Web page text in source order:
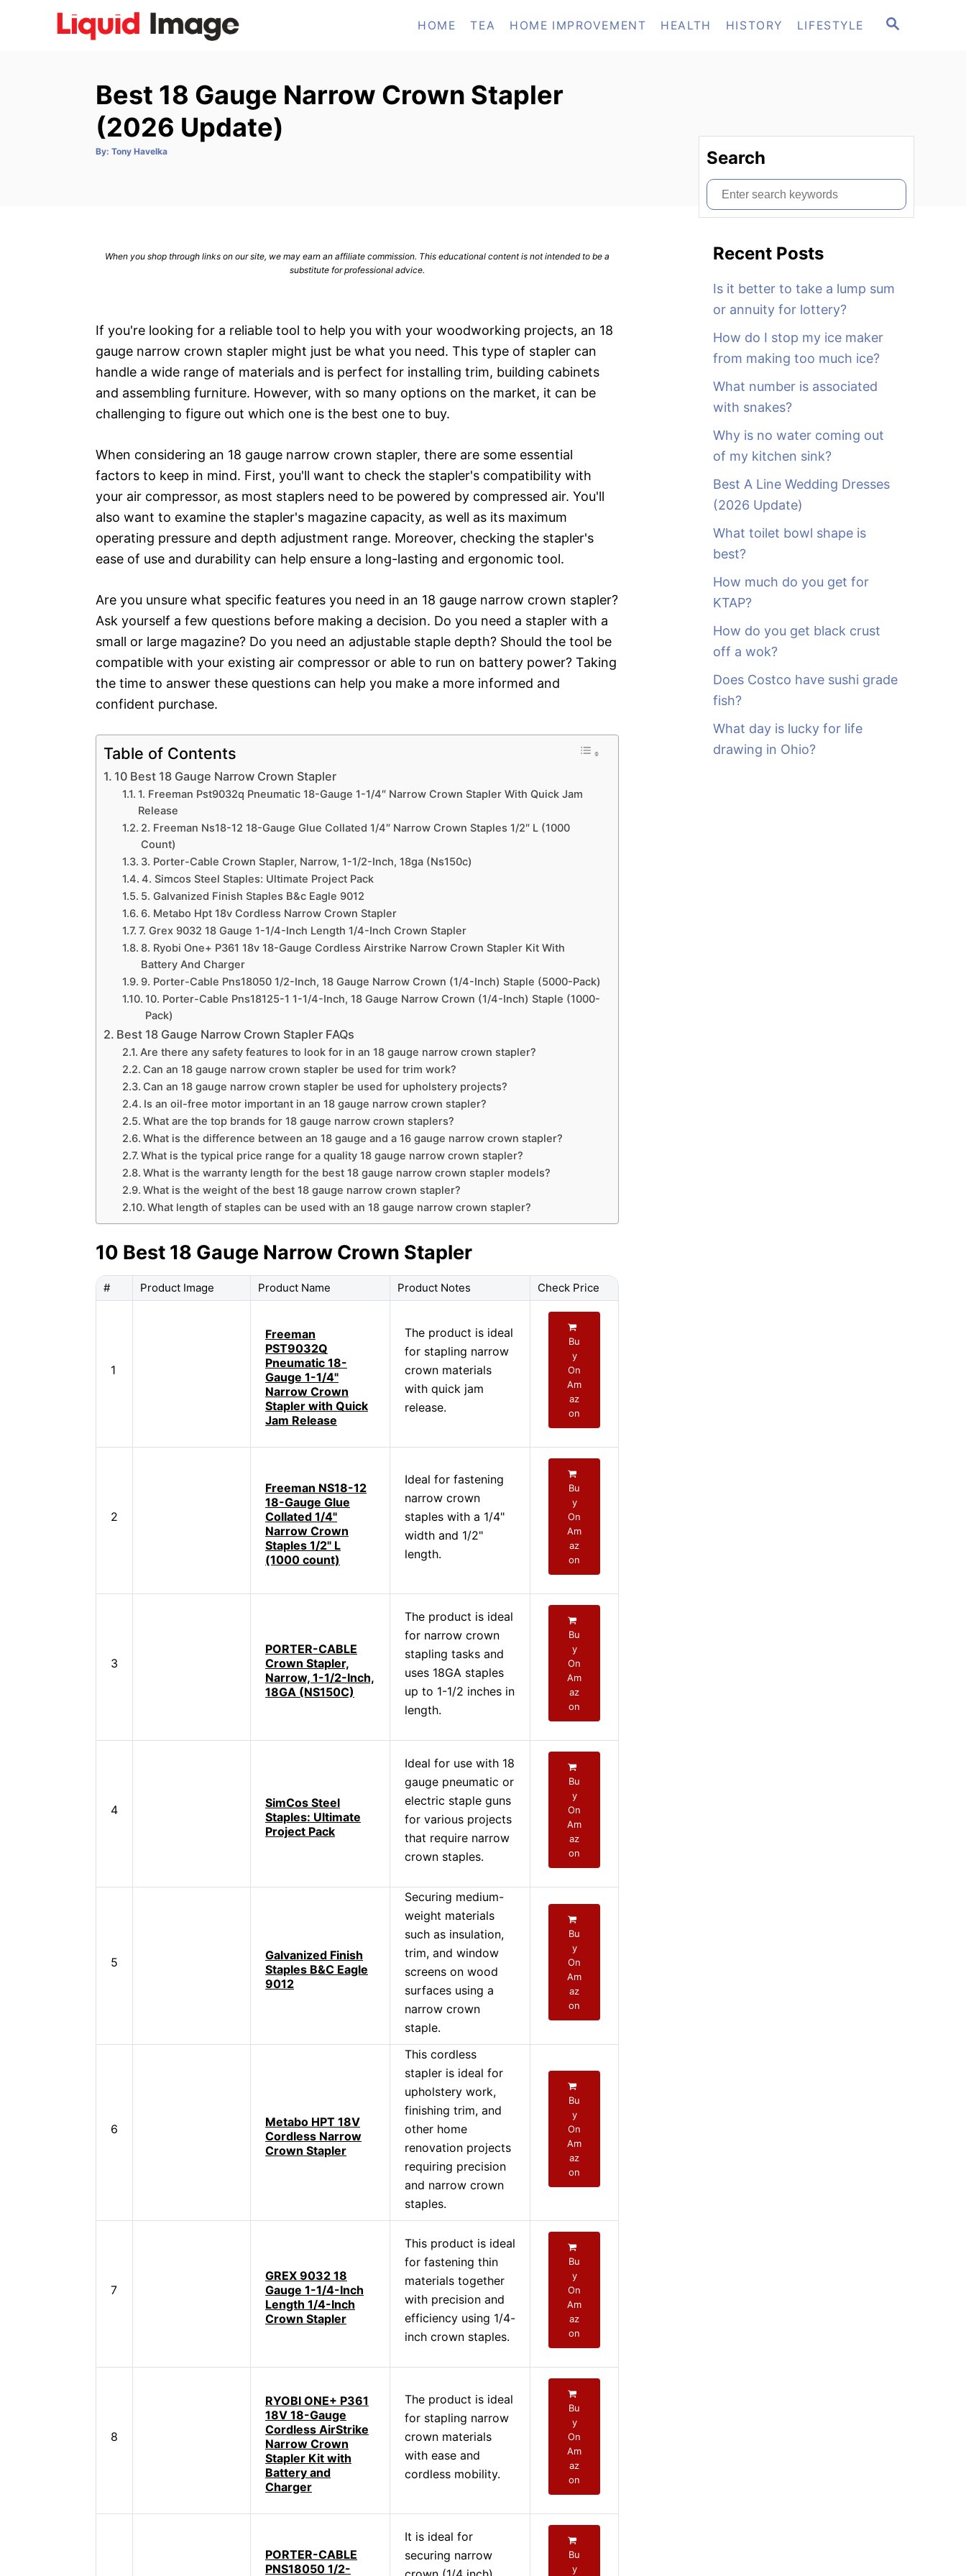
S
HOME TEA HOME IMPROVEMENT HEALTH HISTORY LIFESTYLE
Best 18 Gauge Narrow Crown Stapler
(2026 Update)
By: A
Tony Havelka
When you shop through links on our site, we may earn an affiliate commission. This educational content is not intended to be a
substitute for professional advice.
If you're looking for a reliable tool to help you with your woodworking projects, an 18
gauge narrow crown stapler might just be what you need. This type of stapler can
handle a wide range of materials and is perfect for installing trim, building cabinets
and assembling furniture. However, with so many options on the market, it can be
challenging to figure out which one is the best one to buy.
When considering an 18 gauge narrow crown stapler, there are some essential
factors to keep in mind. First, you'll want to check the stapler's compatibility with
your air compressor, as most staplers need to be powered by compressed air. You'll
also want to examine the stapler's magazine capacity, as well as its maximum
operating pressure and depth adjustment range. Moreover, checking the stapler's
ease of use and durability can help ensure a long-lasting and ergonomic tool.
Are you unsure what specific features you need in an 18 gauge narrow crown stapler?
Ask yourself a few questions before making a decision. Do you need a stapler with a
small or large magazine? Do you need an adjustable staple depth? Should the tool be
compatible with your existing air compressor or able to run on battery power? Taking
the time to answer these questions can help you make a more informed and
confident purchase.
Table of Contents
10 Best 18 Gauge Narrow Crown Stapler
1. Freeman Pst9032q Pneumatic 18-Gauge 1-1/4″ Narrow Crown Stapler With Quick Jam
Release
2. Freeman Ns18-12 18-Gauge Glue Collated 1/4″ Narrow Crown Staples 1/2″ L (1000
Count)
3. Porter-Cable Crown Stapler, Narrow, 1-1/2-Inch, 18ga (Ns150c)
4. Simcos Steel Staples: Ultimate Project Pack
5. Galvanized Finish Staples B&c Eagle 9012
6. Metabo Hpt 18v Cordless Narrow Crown Stapler
7. Grex 9032 18 Gauge 1-1/4-Inch Length 1/4-Inch Crown Stapler
8. Ryobi One+ P361 18v 18-Gauge Cordless Airstrike Narrow Crown Stapler Kit With
Battery And Charger
9. Porter-Cable Pns18050 1/2-Inch, 18 Gauge Narrow Crown (1/4-Inch) Staple (5000-Pack)
10. Porter-Cable Pns18125-1 1-1/4-Inch, 18 Gauge Narrow Crown (1/4-Inch) Staple (1000-
Pack)
Best 18 Gauge Narrow Crown Stapler FAQs
Are there any safety features to look for in an 18 gauge narrow crown stapler?
Can an 18 gauge narrow crown stapler be used for trim work?
Can an 18 gauge narrow crown stapler be used for upholstery projects?
Is an oil-free motor important in an 18 gauge narrow crown stapler?
What are the top brands for 18 gauge narrow crown staplers?
What is the difference between an 18 gauge and a 16 gauge narrow crown stapler?
What is the typical price range for a quality 18 gauge narrow crown stapler?
What is the warranty length for the best 18 gauge narrow crown stapler models?
What is the weight of the best 18 gauge narrow crown stapler?
What length of staples can be used with an 18 gauge narrow crown stapler?
10 Best 18 Gauge Narrow Crown Stapler
# Product Image Product Name Product Notes Check Price
1
Freeman
PST9032Q
Pneumatic 18-
Gauge 1-1/4"
Narrow Crown
Stapler with Quick
Jam Release
The product is ideal
for stapling narrow
crown materials
with quick jam
release.
Bu
y
On
Am
az
on
2
Freeman NS18-12
18-Gauge Glue
Collated 1/4"
Narrow Crown
Staples 1/2" L
(1000 count)
Ideal for fastening
narrow crown
staples with a 1/4"
width and 1/2"
length.
Bu
y
On
Am
az
on
3
PORTER-CABLE
Crown Stapler,
Narrow, 1-1/2-Inch,
18GA (NS150C)
The product is ideal
for narrow crown
stapling tasks and
uses 18GA staples
up to 1-1/2 inches in
length.
Bu
y
On
Am
az
on
4
SimCos Steel
Staples: Ultimate
Project Pack
Ideal for use with 18
gauge pneumatic or
electric staple guns
for various projects
that require narrow
crown staples.
Bu
y
On
Am
az
on
5
Galvanized Finish
Staples B&C Eagle
9012
Securing medium-
weight materials
such as insulation,
trim, and window
screens on wood
surfaces using a
narrow crown
staple.
Bu
y
On
Am
az
on
6
Metabo HPT 18V
Cordless Narrow
Crown Stapler
This cordless
stapler is ideal for
upholstery work,
finishing trim, and
other home
renovation projects
requiring precision
and narrow crown
staples.
Bu
y
On
Am
az
on
7
GREX 9032 18
Gauge 1-1/4-Inch
Length 1/4-Inch
Crown Stapler
This product is ideal
for fastening thin
materials together
with precision and
efficiency using 1/4-
inch crown staples.
Bu
y
On
Am
az
on
8
RYOBI ONE+ P361
18V 18-Gauge
Cordless AirStrike
Narrow Crown
Stapler Kit with
Battery and
Charger
The product is ideal
for stapling narrow
crown materials
with ease and
cordless mobility.
Bu
y
On
Am
az
on
PORTER-CABLE
PNS18050 1/2-
It is ideal for
securing narrow
Bu
y
Search
S
e
Recent Posts
Is it better to take a lump sum
or annuity for lottery?
How do I stop my ice maker
from making too much ice?
What number is associated
with snakes?
Why is no water coming out
of my kitchen sink?
Best A Line Wedding Dresses
(2026 Update)
What toilet bowl shape is
best?
How much do you get for
KTAP?
How do you get black crust
off a wok?
Does Costco have sushi grade
fish?
What day is lucky for life
drawing in Ohio?